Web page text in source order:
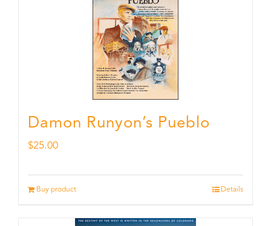
Damon Runyon’s Pueblo
$25.00
Buy product Details